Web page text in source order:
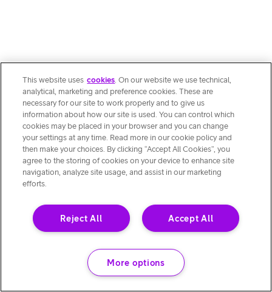
This website uses cookies. On our website we use technical,
analytical, marketing and preference cookies. These are
necessary for our site to work properly and to give us
information about how our site is used. You can control which
cookies may be placed in your browser and you can change
your settings at any time. Read more in our cookie policy and
then make your choices. By clicking “Accept All Cookies”, you
agree to the storing of cookies on your device to enhance site
navigation, analyze site usage, and assist in our marketing
efforts.
Accept All
Reject All
More options